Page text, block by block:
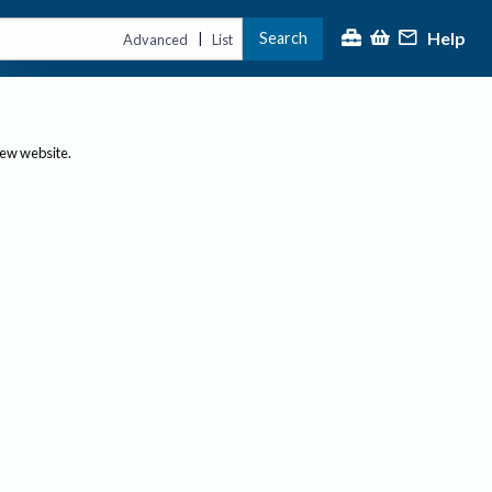
Advanced | List Search Help
website.